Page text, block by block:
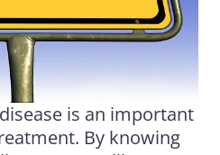
is an important
By knowing